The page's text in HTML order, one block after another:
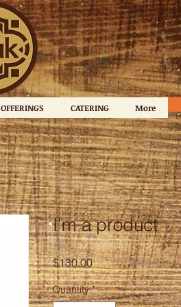
OFFERINGS CATERING More
I'm a product
$130.00Price
Quantity *